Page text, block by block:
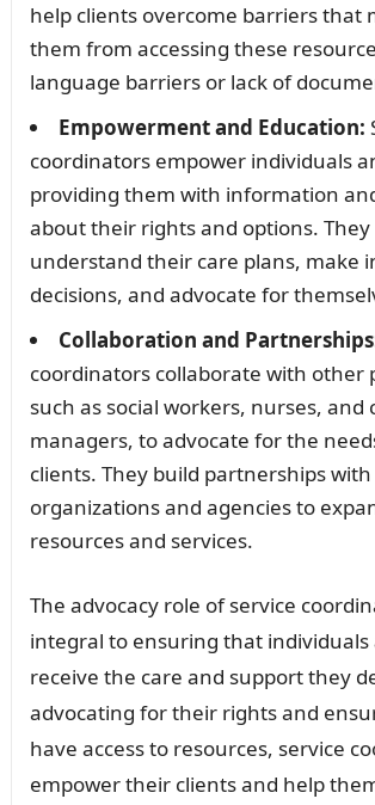
help clients overcome barriers that
them from accessing these
language barriers or lack of
Empowerment and Education:
coordinators empower individuals
providing them with information
about their rights and options.
understand their care plans, make
decisions, and advocate for
Collaboration and
coordinators collaborate with other
such as social workers, nurses, and
managers, to advocate for the
clients. They build partnerships
organizations and agencies to
resources and services.
The advocacy role of service
integral to ensuring that individuals
receive the care and support they
advocating for their rights and
have access to resources, service
empower their clients and help